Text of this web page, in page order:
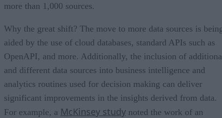
more than 1,000 sources.
Why the great shift? The move to more data sources is
aided by the use of cloud databases, standard APIs such as
OpenAPI, and more. Additionally, the inclusion of
and different data sources into business intelligence and
analytics routines used for decision making can deliver
significant improvements in the insights derived from data.
For example, a McKinsey study noted the work of an